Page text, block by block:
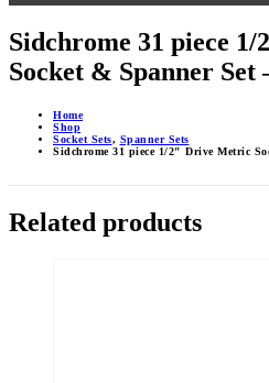
Sidchrome 31 piece
Socket & Spanner Set
Home
Shop
Socket Sets, Spanner Sets
Sidchrome 31 piece 1/2″ Drive Metric
Related products